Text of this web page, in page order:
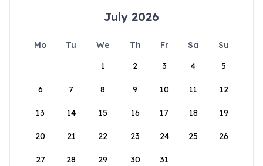
July 2026
Mo Tu We Th Fr Sa
Su
1
2 3 4 5
6 7 8 9 10 11 12
13 14 15 16 17 18 19
20 21 22 23 24 25 26
27 28 29 30 31